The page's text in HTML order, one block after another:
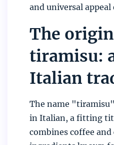
and universal
The
tiramisu:
Italian
The name
in Italian, a fitting
combines coffee